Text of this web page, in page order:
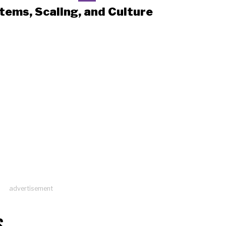
Scaling, and Culture
advertisement